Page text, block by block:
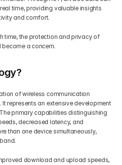
time, providing valuable insights
and comfort.
time, the protection and privacy of
a concern.
of wireless communication
represents an extensive development
primary capabilities distinguishing
decreased latency, and
than one device simultaneously,
download and upload speeds,